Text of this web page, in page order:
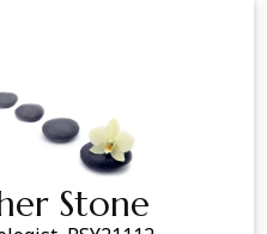
Stone